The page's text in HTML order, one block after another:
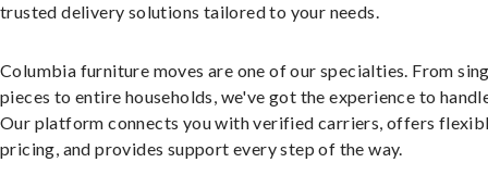
trusted delivery solutions tailored to your needs.
Columbia furniture moves are one of our specialties. From
pieces to entire households, we've got the experience to
Our platform connects you with verified carriers, offers
pricing, and provides support every step of the way.